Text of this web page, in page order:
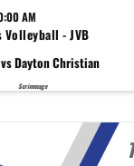
AM
Volleyball - JVB
vs Dayton Christian
Scrimmage